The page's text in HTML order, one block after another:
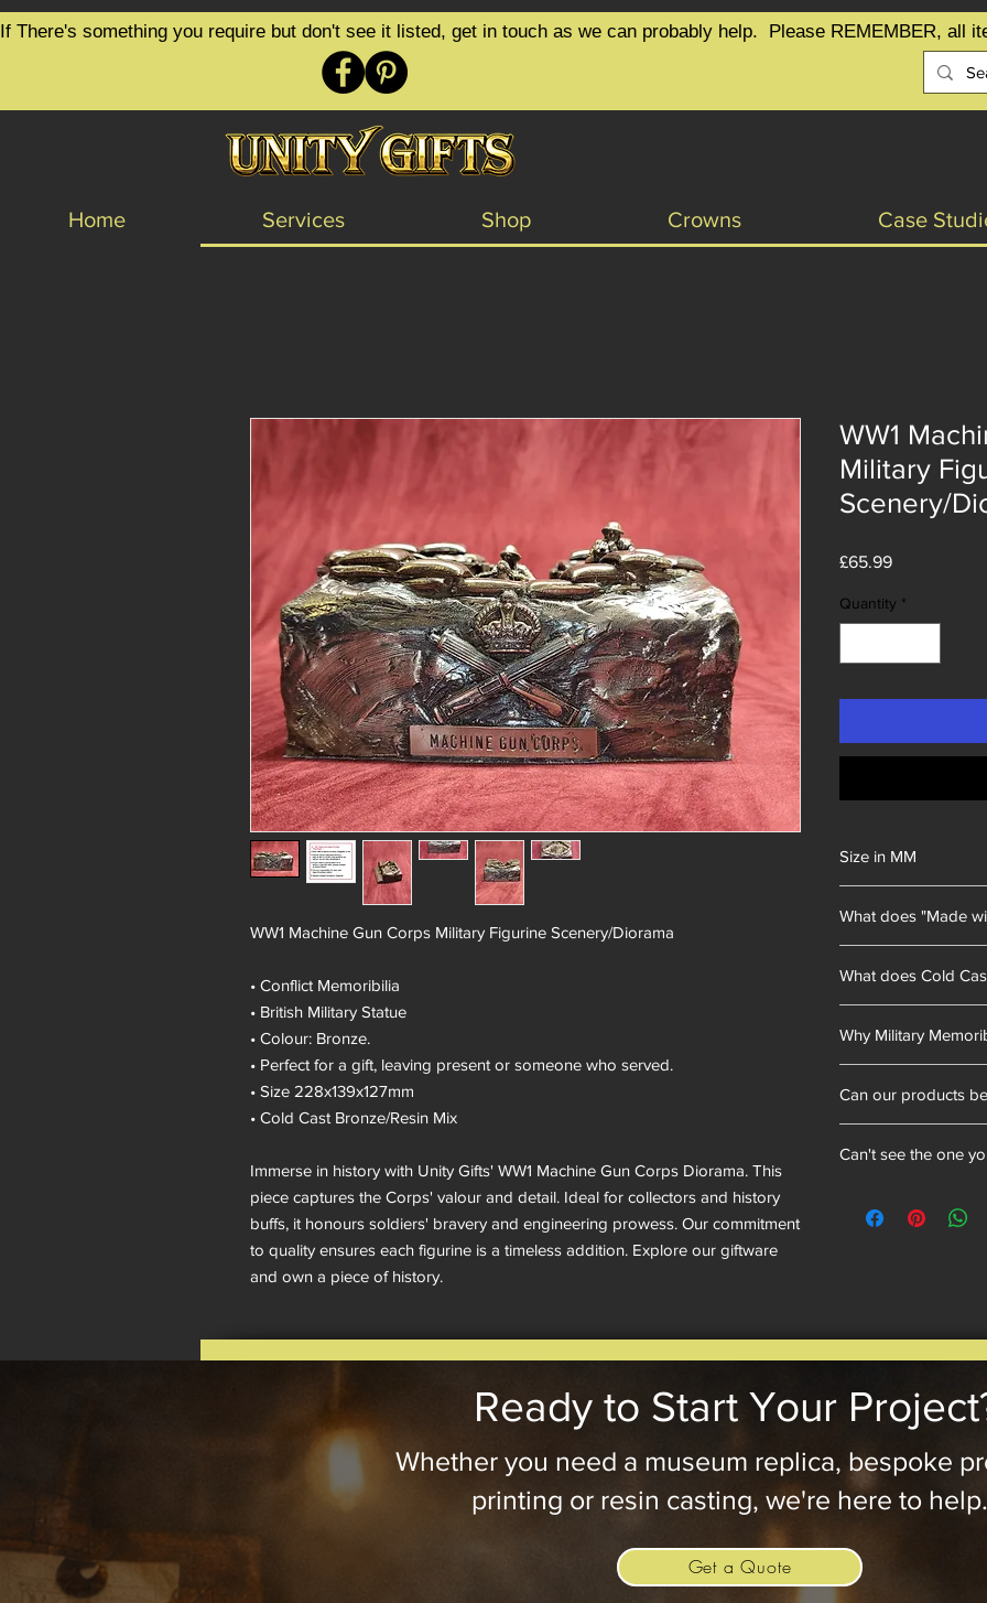
If There's something you require but don't see it listed, get in touch as we can probably help.  Please REMEMBER,
Home Services Shop Crowns Case
WW1 Machine Gun Corps Military Figurine Scenery/Diorama
• Conflict Memoribilia
• British Military Statue
• Colour: Bronze.
• Perfect for a gift, leaving present or someone who served.
• Size 228x139x127mm
• Cold Cast Bronze/Resin Mix
Immerse in history with Unity Gifts' WW1 Machine Gun Corps Diorama. This
piece captures the Corps' valour and detail. Ideal for collectors and history
buffs, it honours soldiers' bravery and engineering prowess. Our commitment
to quality ensures each figurine is a timeless addition. Explore our giftware
and own a piece of history.
WW1
Military
Scenery/
£65.99Price
Quantity *
Size in MM
What does "Made
of mining
into our resin mixes.
we have proudly
What does Cold
mixed with resin and
bronze powder is
outer layer is real
look and feel.
Why Military
heritage, and provide
enthusiasts with
celebrate bravery,
historical artifacts
Can our products
can add plaques
Can't see the one
don’t see it on our
Ready to Start Your
Whether you need a museum replica, bespoke
printing or resin casting, we're here to help.
Get a Quote